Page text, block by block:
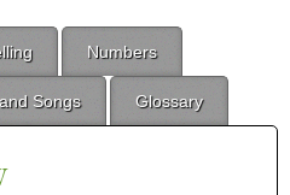
Numbers
Songs Glossary